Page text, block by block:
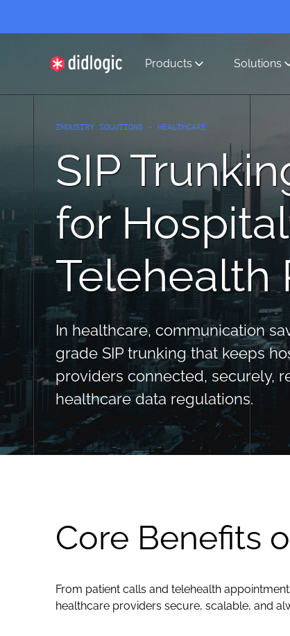
Products Solutions
INDUSTRY SOLUTIONS – HEALTHCARE
SIP
for
Telehealth
In healthcare, communication
grade SIP trunking that keeps
providers connected, securely,
healthcare data regulations.
Core Benefits
From patient calls and telehealth
healthcare providers secure, scalable, and